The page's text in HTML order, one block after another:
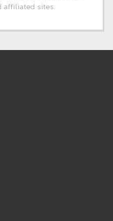
affiliated sites.